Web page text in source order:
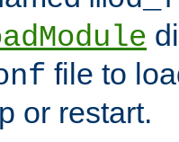
file to
or restart.